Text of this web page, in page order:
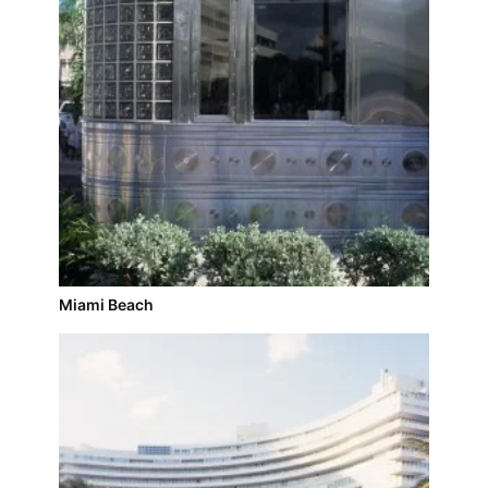
Miami Beach